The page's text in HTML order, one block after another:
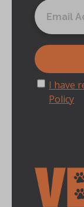
I have
Policy